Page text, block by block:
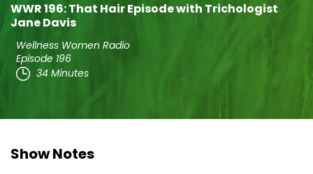
WWR 196: That Hair Episode with Trichologist
Jane Davis
Wellness Women Radio
Episode 196
34 Minutes
Show Notes